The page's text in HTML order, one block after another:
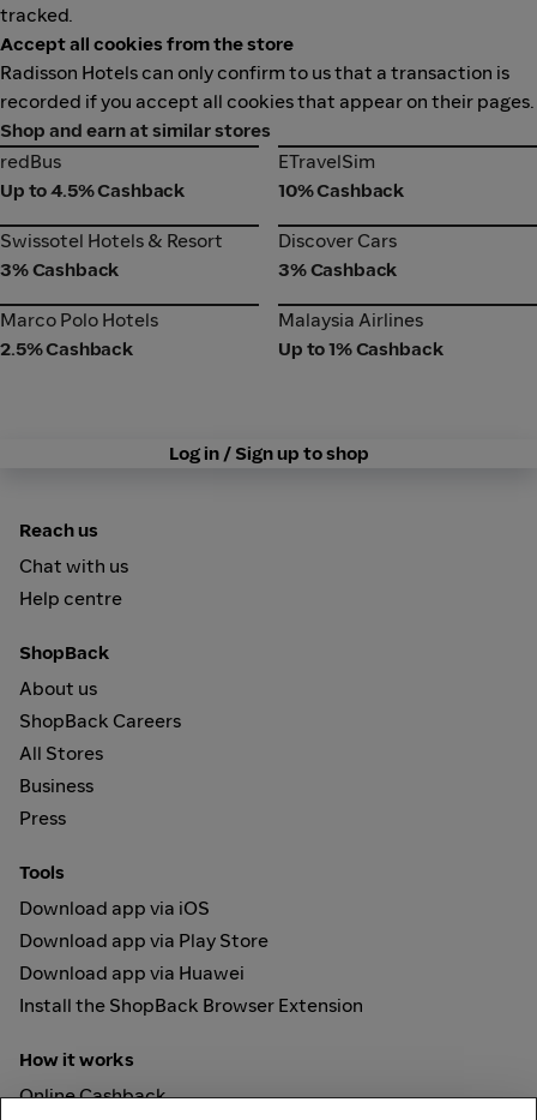
tracked.
Accept all cookies from the store
Radisson Hotels can only confirm to us that a transaction is
recorded if you accept all cookies that appear on their pages.
Shop and earn at similar stores
redBus
redBus
Up to 4.5% Cashback
ETravelSim
ETravelSim
10% Cashback
Swissotel Hotels & Resort
Swissotel Hotels & Resort
3% Cashback
Discover Cars
Discover Cars
3% Cashback
Marco Polo Hotels
Marco Polo Hotels
2.5% Cashback
Malaysia Airlines
Malaysia Airlines
Up to 1% Cashback
Log in / Sign up to shop
Reach us
Chat with us
Help centre
ShopBack
About us
ShopBack Careers
All Stores
Business
Press
Tools
Download app via iOS
Download app via Play Store
Download app via Huawei
Install the ShopBack Browser Extension
How it works
Online Cashback